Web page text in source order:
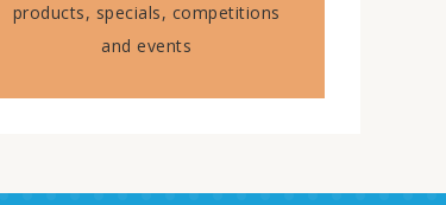
products, specials, competitions
and events